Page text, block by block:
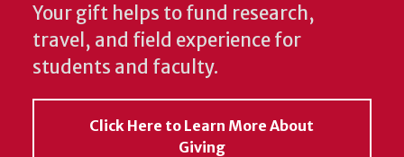
Your gift helps to fund research,
travel, and field experience for
students and faculty.
Click Here to Learn More About
Giving